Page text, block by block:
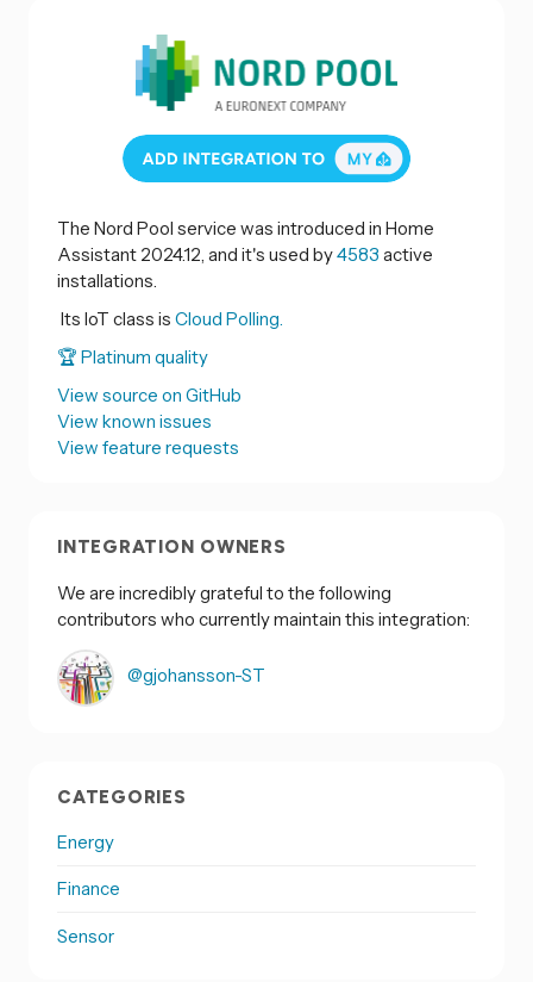
The Nord Pool service was introduced in Home
Assistant 2024.12, and it's used by4583 active
installations.
Its IoT class is Cloud Polling.
🏆 Platinum quality
View source on GitHub
View known issues
View feature requests
INTEGRATION OWNERS
We are incredibly grateful to the following
contributors who currently maintain this integration:
@gjohansson-ST
CATEGORIES
Energy
Finance
Sensor